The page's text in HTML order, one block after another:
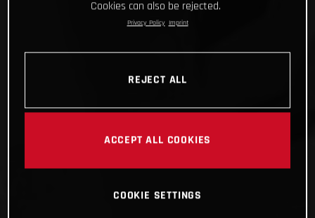
Cookies can also be rejected.
Privacy Policy Imprint
REJECT ALL
ACCEPT ALL COOKIES
COOKIE SETTINGS